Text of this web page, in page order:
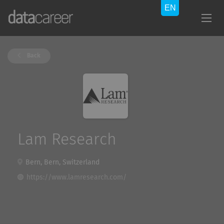
Lam Research
Bern, Bern, Switzerland
https://www.lamresearch.com/